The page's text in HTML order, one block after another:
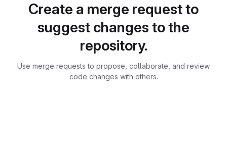
Create a merge request to
suggest changes to the
repository.
Use merge requests to propose, collaborate, and review
code changes with others.